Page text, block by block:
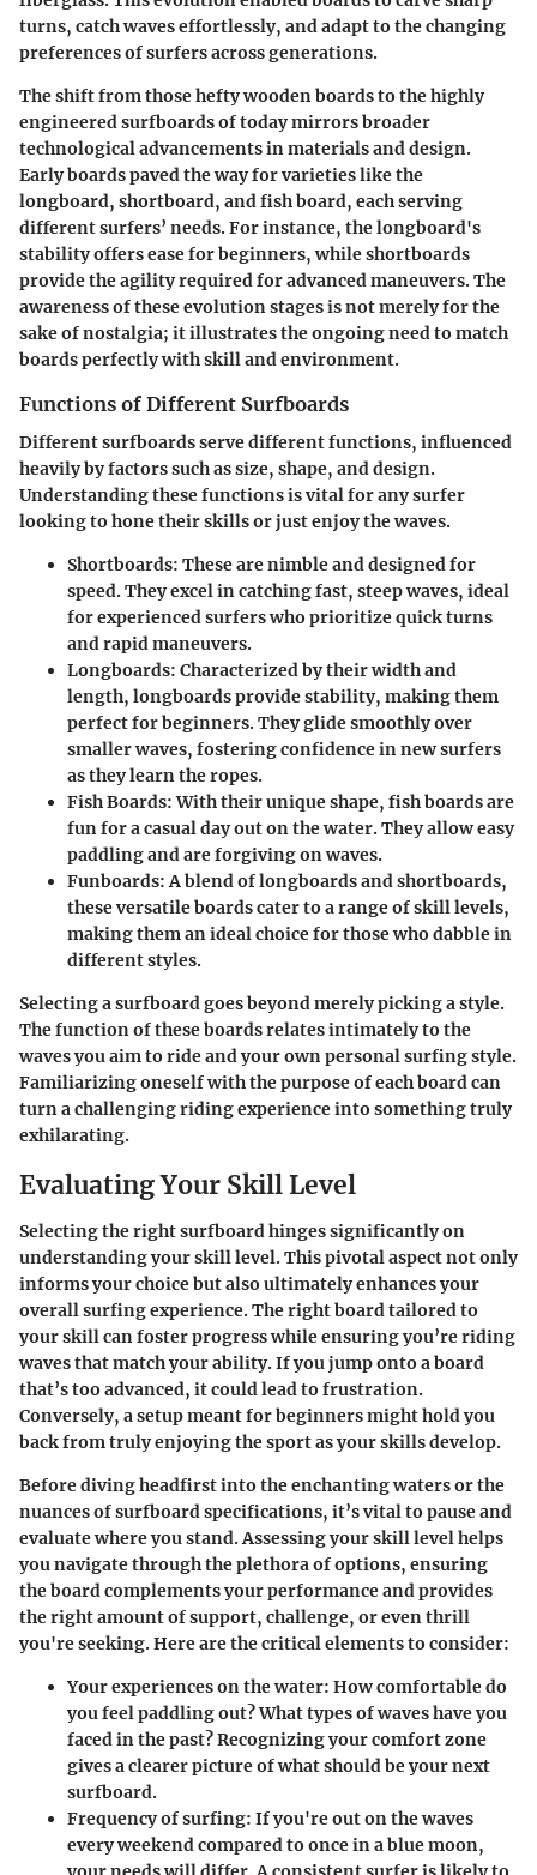
turns, catch waves effortlessly, and adapt to the changing
preferences of surfers across generations.
The shift from those hefty wooden boards to the highly
engineered surfboards of today mirrors broader
technological advancements in materials and design.
Early boards paved the way for varieties like the
longboard, shortboard, and fish board, each serving
different surfers’ needs. For instance, the longboard's
stability offers ease for beginners, while shortboards
provide the agility required for advanced maneuvers. The
awareness of these evolution stages is not merely for the
sake of nostalgia; it illustrates the ongoing need to match
boards perfectly with skill and environment.
Functions of Different Surfboards
Different surfboards serve different functions, influenced
heavily by factors such as size, shape, and design.
Understanding these functions is vital for any surfer
looking to hone their skills or just enjoy the waves.
Shortboards: These are nimble and designed for
speed. They excel in catching fast, steep waves, ideal
for experienced surfers who prioritize quick turns
and rapid maneuvers.
Longboards: Characterized by their width and
length, longboards provide stability, making them
perfect for beginners. They glide smoothly over
smaller waves, fostering confidence in new surfers
as they learn the ropes.
Fish Boards: With their unique shape, fish boards are
fun for a casual day out on the water. They allow easy
paddling and are forgiving on waves.
Funboards: A blend of longboards and shortboards,
these versatile boards cater to a range of skill levels,
making them an ideal choice for those who dabble in
different styles.
Selecting a surfboard goes beyond merely picking a style.
The function of these boards relates intimately to the
waves you aim to ride and your own personal surfing style.
Familiarizing oneself with the purpose of each board can
turn a challenging riding experience into something truly
exhilarating.
Evaluating Your Skill Level
Selecting the right surfboard hinges significantly on
understanding your skill level. This pivotal aspect not only
informs your choice but also ultimately enhances your
overall surfing experience. The right board tailored to
your skill can foster progress while ensuring you’re riding
waves that match your ability. If you jump onto a board
that’s too advanced, it could lead to frustration.
Conversely, a setup meant for beginners might hold you
back from truly enjoying the sport as your skills develop.
Before diving headfirst into the enchanting waters or the
nuances of surfboard specifications, it’s vital to pause and
evaluate where you stand. Assessing your skill level helps
you navigate through the plethora of options, ensuring
the board complements your performance and provides
the right amount of support, challenge, or even thrill
you're seeking. Here are the critical elements to consider:
Your experiences on the water: How comfortable do
you feel paddling out? What types of waves have you
faced in the past? Recognizing your comfort zone
gives a clearer picture of what should be your next
surfboard.
Frequency of surfing: If you're out on the waves
every weekend compared to once in a blue moon,